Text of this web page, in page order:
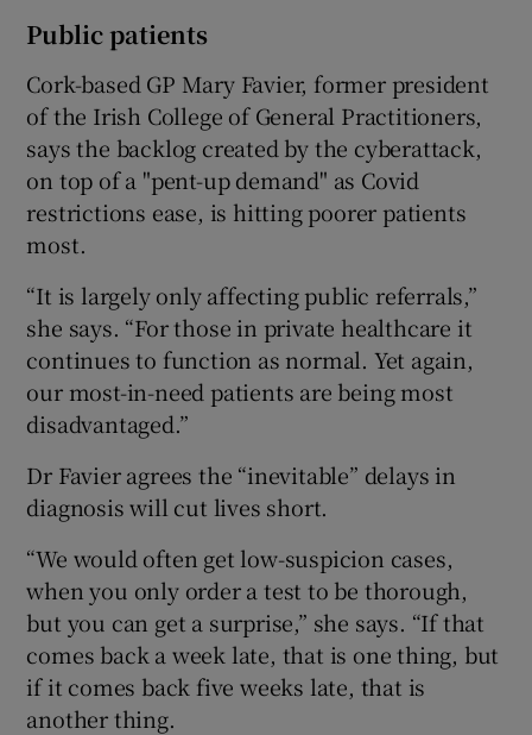
Public patients
Cork-based GP Mary Favier, former president
of the Irish College of General Practitioners,
says the backlog created by the cyberattack,
on top of a "pent-up demand" as Covid
restrictions ease, is hitting poorer patients
most.
“It is largely only affecting public referrals,”
she says. “For those in private healthcare it
continues to function as normal. Yet again,
our most-in-need patients are being most
disadvantaged.”
Dr Favier agrees the “inevitable” delays in
diagnosis will cut lives short.
“We would often get low-suspicion cases,
when you only order a test to be thorough,
but you can get a surprise,” she says. “If that
comes back a week late, that is one thing, but
if it comes back five weeks late, that is
another thing.